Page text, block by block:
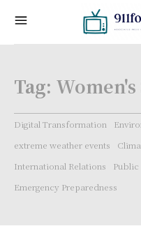
Tag:
Digital Transformation
extreme weather events
International Relations
Public
Emergency Preparedness